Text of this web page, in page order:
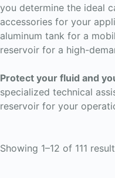
you determine the ideal
accessories for your
aluminum tank for a
reservoir for a high-
Protect your fluid and
specialized technical
reservoir for your
Showing 1–12 of 111